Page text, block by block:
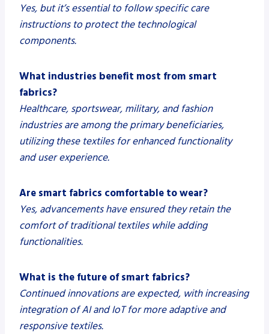
Yes, but it’s essential to follow specific care
instructions to protect the technological
components.
What industries benefit most from smart
fabrics?
Healthcare, sportswear, military, and fashion
industries are among the primary beneficiaries,
utilizing these textiles for enhanced functionality
and user experience.
Are smart fabrics comfortable to wear?
Yes, advancements have ensured they retain the
comfort of traditional textiles while adding
functionalities.
What is the future of smart fabrics?
Continued innovations are expected, with increasing
integration of AI and IoT for more adaptive and
responsive textiles.